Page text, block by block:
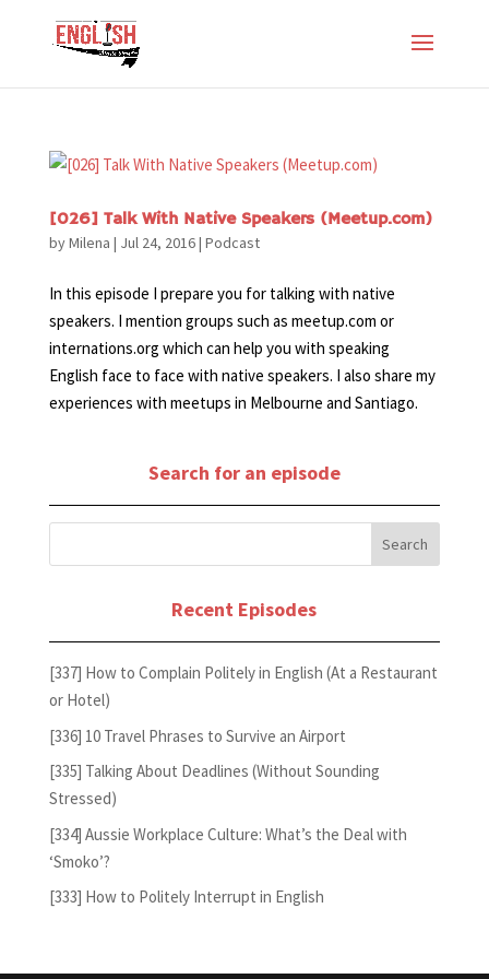
[026] Talk With Native Speakers (Meetup.com)
byMilena | Jul 24, 2016| Podcast
In this episode I prepare you for talking with native
speakers. I mention groups such as meetup.com or
internations.org which can help you with speaking
English face to face with native speakers. I also share my
experiences with meetups in Melbourne and Santiago.
Search for an episode
Recent Episodes
[337] How to Complain Politely in English (At a Restaurant
or Hotel)
[336] 10 Travel Phrases to Survive an Airport
[335] Talking About Deadlines (Without Sounding
Stressed)
[334] Aussie Workplace Culture: What’s the Deal with
‘Smoko’?
[333] How to Politely Interrupt in English